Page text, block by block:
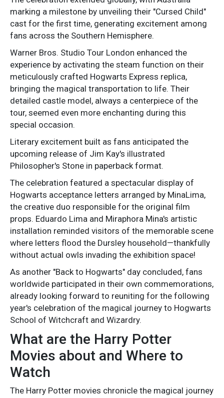
marking a milestone by unveiling their "Cursed Child"
cast for the first time, generating excitement among
fans across the Southern Hemisphere.
Warner Bros. Studio Tour London enhanced the
experience by activating the steam function on their
meticulously crafted Hogwarts Express replica,
bringing the magical transportation to life. Their
detailed castle model, always a centerpiece of the
tour, seemed even more enchanting during this
special occasion.
Literary excitement built as fans anticipated the
upcoming release of Jim Kay's illustrated
Philosopher's Stone in paperback format.
The celebration featured a spectacular display of
Hogwarts acceptance letters arranged by MinaLima,
the creative duo responsible for the original film
props. Eduardo Lima and Miraphora Mina's artistic
installation reminded visitors of the memorable scene
where letters flood the Dursley household—thankfully
without actual owls invading the exhibition space!
As another "Back to Hogwarts" day concluded, fans
worldwide participated in their own commemorations,
already looking forward to reuniting for the following
year's celebration of the magical journey to Hogwarts
School of Witchcraft and Wizardry.
What are the Harry Potter
Movies about and Where to
Watch
The Harry Potter movies chronicle the magical journey